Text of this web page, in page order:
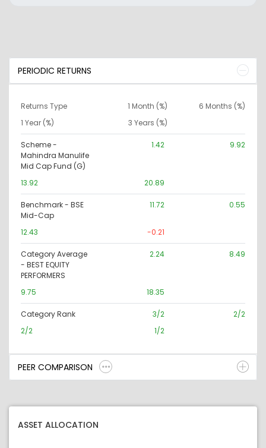
PERIODIC RETURNS
Returns Type 1 Month (%)
6 Months (%)
1 Year (%)
3 Years (%)
Scheme -
Mahindra Manulife
Mid Cap Fund (G)
1.42 9.92
13.92 20.89
Benchmark - BSE
Mid-Cap
11.72 0.55
12.43 -0.21
Category Average
- BEST EQUITY
PERFORMERS
2.24 8.49
9.75 18.35
Category Rank 3/2
2/2
2/2
1/2
PEER COMPARISON
ASSET ALLOCATION